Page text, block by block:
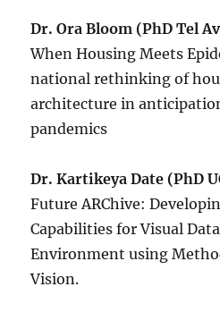
Dr. Ora Bloom (PhD Tel
When Housing Meets
national rethinking of
architecture in
pandemics
Dr. Kartikeya Date (PhD
Future ARChive:
Capabilities for Visual
Environment using
Vision.